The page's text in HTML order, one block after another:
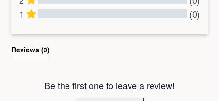
1
(0)
Reviews (0)
Be the first one to leave a review!